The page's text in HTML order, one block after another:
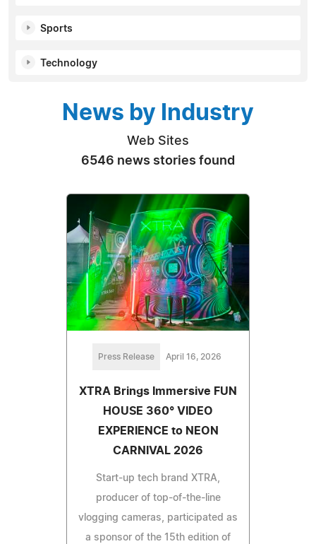
Sports
Technology
News by Industry
Web Sites
6546 news stories found
Press Release April 16, 2026
XTRA Brings Immersive FUN
HOUSE 360° VIDEO
EXPERIENCE to NEON
CARNIVAL 2026
Start-up tech brand XTRA,
producer of top-of-the-line
vlogging cameras, participated as
a sponsor of the 15th edition of